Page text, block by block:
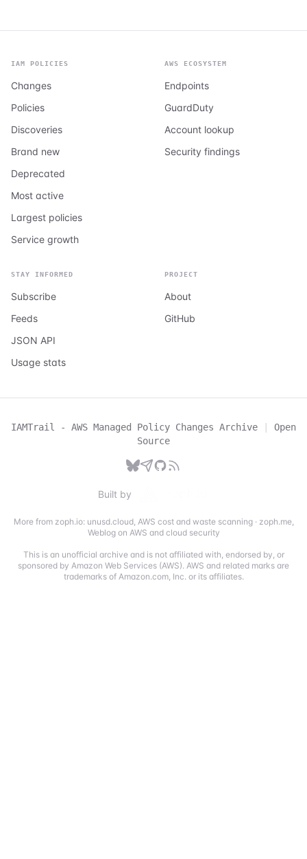
IAM POLICIES
Changes
Policies
Discoveries
Brand new
Deprecated
Most active
Largest policies
Service growth
AWS ECOSYSTEM
Endpoints
GuardDuty
Account lookup
Security findings
STAY INFORMED
Subscribe
Feeds
JSON API
Usage stats
PROJECT
About
GitHub
IAMTrail - AWS Managed Policy Changes Archive |
Open
Source
Built by
More from zoph.io: unusd.cloud, AWS cost and waste scanning· zoph.me,
Weblog on AWS and cloud security
This is an unofficial archive and is not affiliated with, endorsed by, or
sponsored by Amazon Web Services (AWS). AWS and related marks are
trademarks of Amazon.com, Inc. or its affiliates.